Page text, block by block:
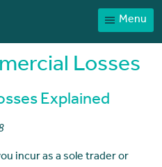
Menu
Losses
Explained
incur as a sole trader or